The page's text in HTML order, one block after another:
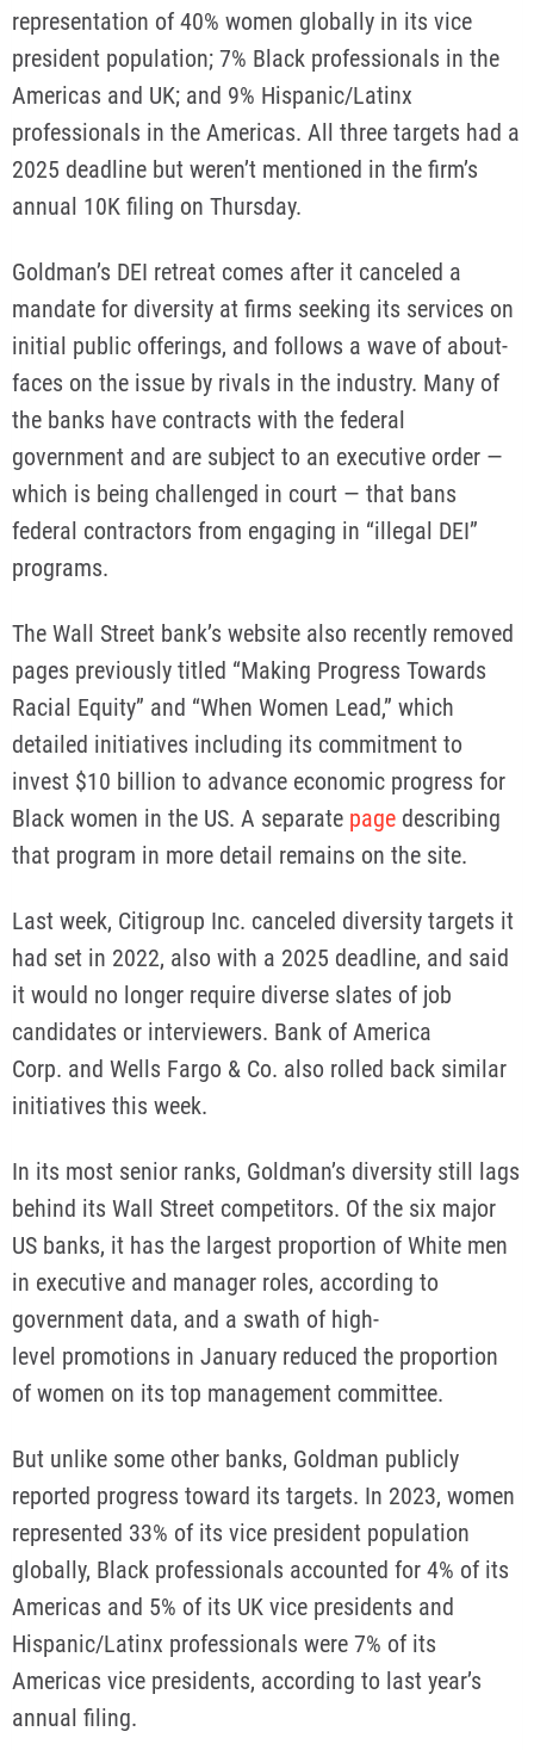
representation of 40% women globally in its vice
president population; 7% Black professionals in the
Americas and UK; and 9% Hispanic/Latinx
professionals in the Americas. All three targets had a
2025 deadline but weren’t mentioned in the firm’s
annual 10K filing on Thursday.
Goldman’s DEI retreat comes after it canceled a
mandate for diversity at firms seeking its services on
initial public offerings, and follows a wave of about-
faces on the issue by rivals in the industry. Many of
the banks have contracts with the federal
government and are subject to an executive order —
which is being challenged in court — that bans
federal contractors from engaging in “illegal DEI”
programs.
The Wall Street bank’s website also recently removed
pages previously titled “Making Progress Towards
Racial Equity” and “When Women Lead,” which
detailed initiatives including its commitment to
invest $10 billion to advance economic progress for
Black women in the US. A separate page describing
that program in more detail remains on the site.
Last week, Citigroup Inc. canceled diversity targets it
had set in 2022, also with a 2025 deadline, and said
it would no longer require diverse slates of job
candidates or interviewers. Bank of America
Corp. and Wells Fargo & Co. also rolled back similar
initiatives this week.
In its most senior ranks, Goldman’s diversity still lags
behind its Wall Street competitors. Of the six major
US banks, it has the largest proportion of White men
in executive and manager roles, according to
government data, and a swath of high-
level promotions in January reduced the proportion
of women on its top management committee.
But unlike some other banks, Goldman publicly
reported progress toward its targets. In 2023, women
represented 33% of its vice president population
globally, Black professionals accounted for 4% of its
Americas and 5% of its UK vice presidents and
Hispanic/Latinx professionals were 7% of its
Americas vice presidents, according to last year’s
annual filing.